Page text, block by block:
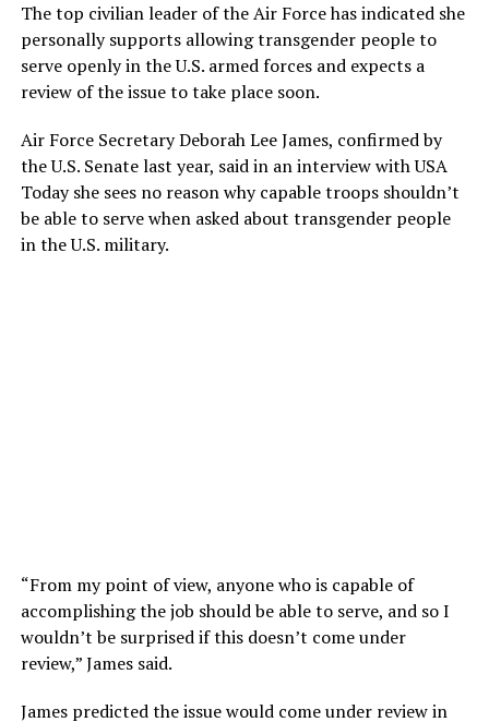
The top civilian leader of the Air Force has indicated she
personally supports allowing transgender people to
serve openly in the U.S. armed forces and expects a
review of the issue to take place soon.
Air Force Secretary Deborah Lee James, confirmed by
the U.S. Senate last year, said in an interview with USA
Today she sees no reason why capable troops shouldn’t
be able to serve when asked about transgender people
in the U.S. military.
“From my point of view, anyone who is capable of
accomplishing the job should be able to serve, and so I
wouldn’t be surprised if this doesn’t come under
review,” James said.
James predicted the issue would come under review in